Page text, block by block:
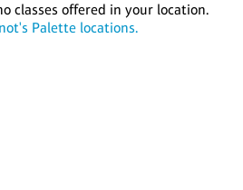
classes offered in your location.
Palette locations.